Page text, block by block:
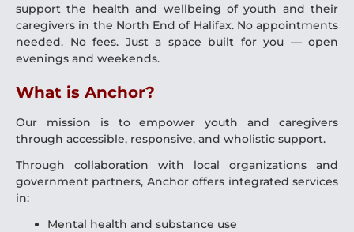
support the health and wellbeing of youth and their
caregivers in the North End of Halifax. No appointments
needed. No fees. Just a space built for you — open
evenings and weekends.
What is Anchor?
Our mission is to empower youth and caregivers
through accessible, responsive, and wholistic support.
Through collaboration with local organizations and
government partners, Anchor offers integrated services
in:
Mental health and substance use